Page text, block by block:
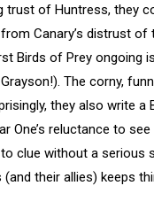
trust of Huntress, they
Canary’s distrust
Birds of Prey ongoing
The corny,
they also write
One’s reluctance to
clue without a serious
their allies) keeps